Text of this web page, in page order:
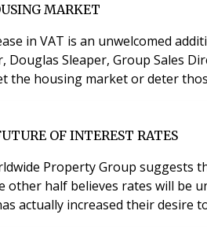
MARKET
in VAT is an unwelcomed
the housing market or deter
OF INTEREST RATES
Property Group suggests
In the survey, 67% (considerably higher than the 12 month average of 57%)